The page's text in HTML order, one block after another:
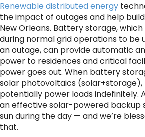
Renewable distributed energy
the impact of outages and help
New Orleans. Battery storage,
during normal grid operations to be
an outage, can provide automatic
power to residences and critical
power goes out. When battery
solar photovoltaics
potentially power loads indefinitely.
an effective solar-powered backup
sun during the day — and we’re
that.